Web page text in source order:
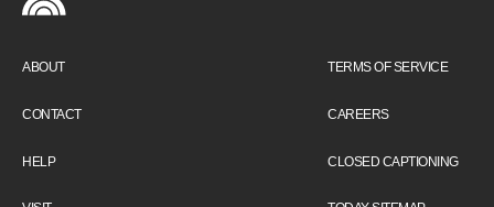
ABOUT
CONTACT
HELP
TERMS OF SERVICE
CAREERS
CLOSED CAPTIONING